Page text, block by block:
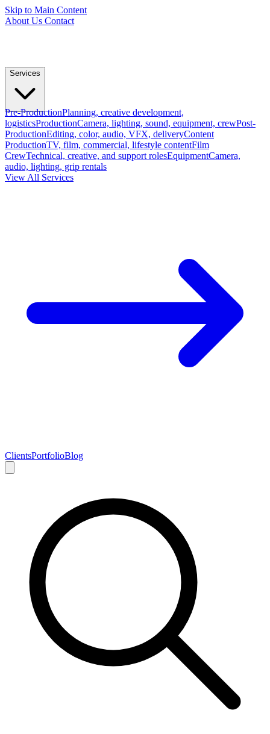
Skip to Main Content
About Us Contact
Services
Pre-ProductionPlanning, creative development,
logisticsProductionCamera, lighting, sound, equipment, crewPost-
ProductionEditing, color, audio, VFX, deliveryContent
ProductionTV, film, commercial, lifestyle contentFilm
CrewTechnical, creative, and support rolesEquipmentCamera,
audio, lighting, grip rentals
View All Services
ClientsPortfolioBlog